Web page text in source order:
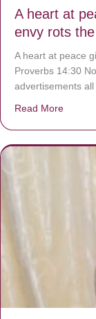
A heart at
envy rots
A heart at peace
Proverbs 14:30
advertisements
Read More